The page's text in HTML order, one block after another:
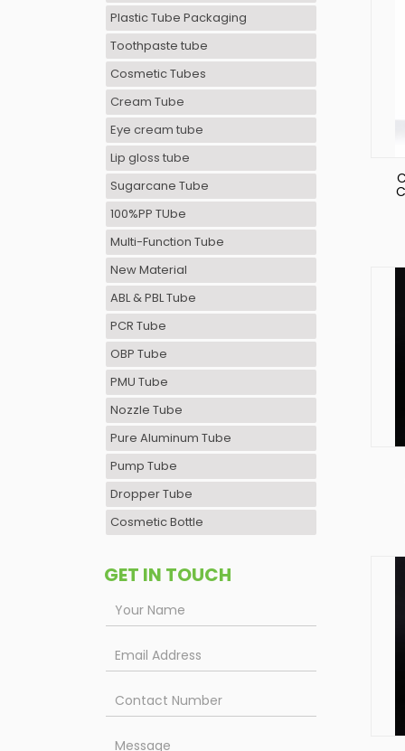
Plastic Tube Packaging
Toothpaste tube
Cosmetic Tubes
Cream Tube
Eye cream tube
Lip gloss tube
Sugarcane Tube
100%PP TUbe
Multi-Function Tube
New Material
ABL & PBL Tube
PCR Tube
OBP Tube
PMU Tube
Nozzle Tube
Pure Aluminum Tube
Pump Tube
Dropper Tube
Cosmetic Bottle
GET IN TOUCH